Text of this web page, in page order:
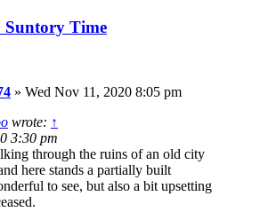
Time
» Wed Nov 11, 2020 8:05 pm
wrote: ↑
3:30 pm
through the ruins of an old city
here stands a partially built
to see, but also a bit upsetting